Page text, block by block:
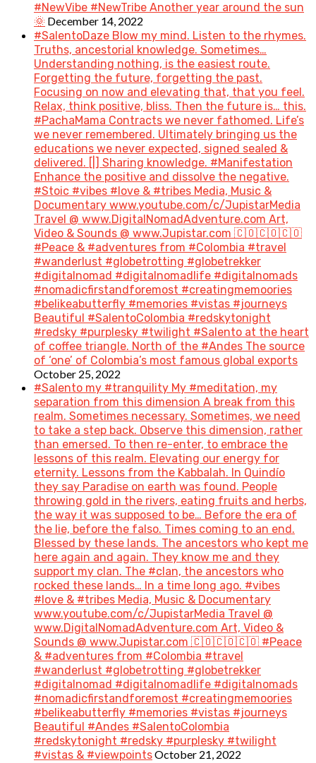
#NewVibe #NewTribe Another year around the sun
🌞 December 14, 2022
#SalentoDaze Blow my mind. Listen to the rhymes.
Truths, ancestorial knowledge. Sometimes…
Understanding nothing, is the easiest route.
Forgetting the future, forgetting the past.
Focusing on now and elevating that, that you feel.
Relax, think positive, bliss. Then the future is… this.
#PachaMama Contracts we never fathomed. Life’s
we never remembered. Ultimately bringing us the
educations we never expected, signed sealed &
delivered. [|] Sharing knowledge. #Manifestation
Enhance the positive and dissolve the negative.
#Stoic #vibes #love & #tribes Media, Music &
Documentary www.youtube.com/c/JupistarMedia
Travel @ www.DigitalNomadAdventure.com Art,
Video & Sounds @ www.Jupistar.com 🇨🇴🇨🇴🇨🇴
#Peace & #adventures from #Colombia #travel
#wanderlust #globetrotting #globetrekker
#digitalnomad #digitalnomadlife #digitalnomads
#nomadicfirstandforemost #creatingmemoories
#belikeabutterfly #memories #vistas #journeys
Beautiful #SalentoColombia #redskytonight
#redsky #purplesky #twilight #Salento at the heart
of coffee triangle. North of the #Andes The source
of ‘one’ of Colombia’s most famous global exports
October 25, 2022
#Salento my #tranquility My #meditation, my
separation from this dimension A break from this
realm. Sometimes necessary. Sometimes, we need
to take a step back. Observe this dimension, rather
than emersed. To then re-enter, to embrace the
lessons of this realm. Elevating our energy for
eternity. Lessons from the Kabbalah. In Quindío
they say Paradise on earth was found. People
throwing gold in the rivers, eating fruits and herbs,
the way it was supposed to be… Before the era of
the lie, before the falso. Times coming to an end.
Blessed by these lands. The ancestors who kept me
here again and again. They know me and they
support my clan. The #clan, the ancestors who
rocked these lands… In a time long ago. #vibes
#love & #tribes Media, Music & Documentary
www.youtube.com/c/JupistarMedia Travel @
www.DigitalNomadAdventure.com Art, Video &
Sounds @ www.Jupistar.com 🇨🇴🇨🇴🇨🇴 #Peace
& #adventures from #Colombia #travel
#wanderlust #globetrotting #globetrekker
#digitalnomad #digitalnomadlife #digitalnomads
#nomadicfirstandforemost #creatingmemoories
#belikeabutterfly #memories #vistas #journeys
Beautiful #Andes #SalentoColombia
#redskytonight #redsky #purplesky #twilight
#vistas & #viewpointsOctober 21, 2022